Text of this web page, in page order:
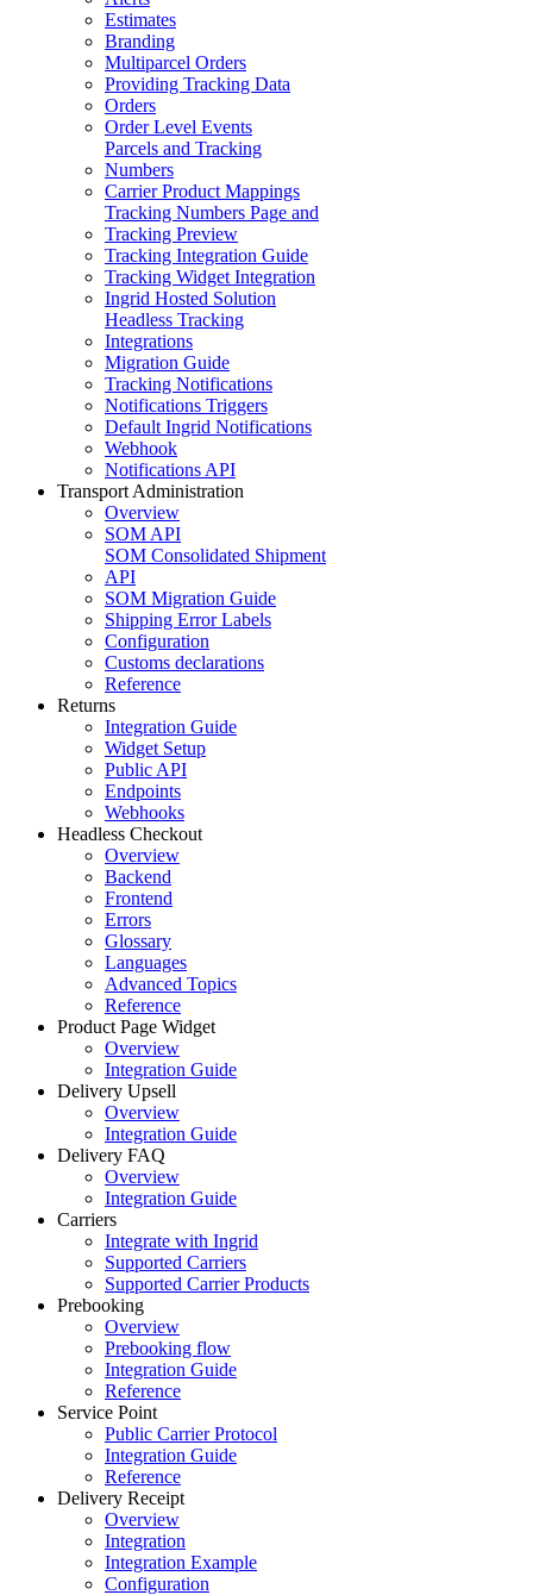
Estimates
Branding
Multiparcel Orders
Providing Tracking Data
Orders
Order Level Events
Parcels and Tracking
Numbers
Carrier Product Mappings
Tracking Numbers Page and
Tracking Preview
Tracking Integration Guide
Tracking Widget Integration
Ingrid Hosted Solution
Headless Tracking
Integrations
Migration Guide
Tracking Notifications
Notifications Triggers
Default Ingrid Notifications
Webhook
Notifications API
Transport Administration
Overview
SOM API
SOM Consolidated Shipment
API
SOM Migration Guide
Shipping Error Labels
Configuration
Customs declarations
Reference
Returns
Integration Guide
Widget Setup
Public API
Endpoints
Webhooks
Headless Checkout
Overview
Backend
Frontend
Errors
Glossary
Languages
Advanced Topics
Reference
Product Page Widget
Overview
Integration Guide
Delivery Upsell
Overview
Integration Guide
Delivery FAQ
Overview
Integration Guide
Carriers
Integrate with Ingrid
Supported Carriers
Supported Carrier Products
Prebooking
Overview
Prebooking flow
Integration Guide
Reference
Service Point
Public Carrier Protocol
Integration Guide
Reference
Delivery Receipt
Overview
Integration
Integration Example
Configuration